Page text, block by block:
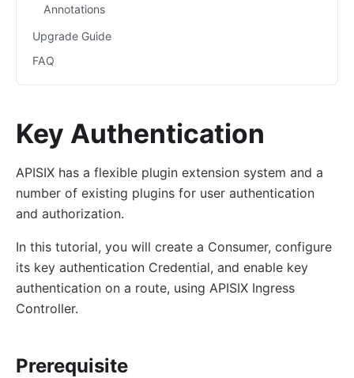
Annotations
Upgrade Guide
FAQ
Key Authentication
APISIX has a flexible plugin extension system and a
number of existing plugins for user authentication
and authorization.
In this tutorial, you will create a Consumer, configure
its key authentication Credential, and enable key
authentication on a route, using APISIX Ingress
Controller.
Prerequisite